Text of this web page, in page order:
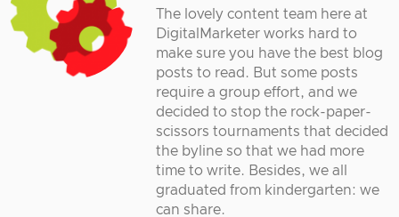
The lovely content team here at
DigitalMarketer works hard to
make sure you have the best blog
posts to read. But some posts
require a group effort, and we
decided to stop the rock-paper-
scissors tournaments that decided
the byline so that we had more
time to write. Besides, we all
graduated from kindergarten: we
can share.